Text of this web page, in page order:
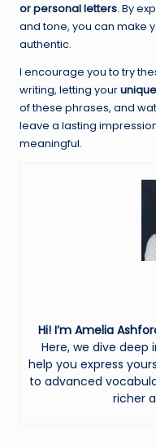
or personal letters. By
and tone, you can make
authentic.
I encourage you to try
writing, letting your
of these phrases, and
leave a lasting
meaningful.
Hi! I’m Amelia
Here, we dive deep
help you express
to advanced
richer